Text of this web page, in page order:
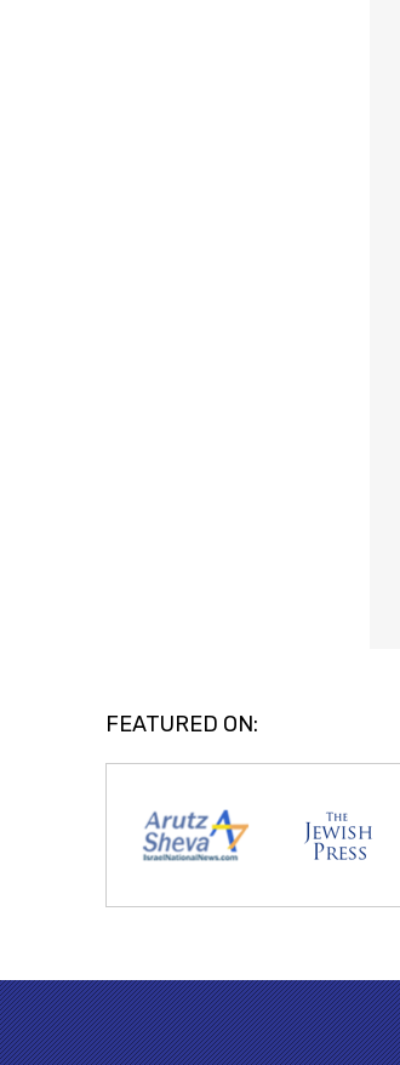
FEATURED ON: